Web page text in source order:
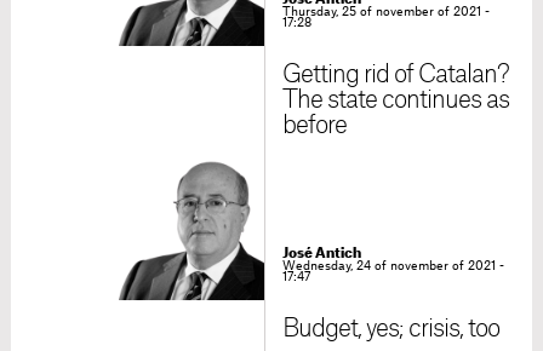
Thursday, 25 of november of 2021 -
17:28
Getting rid of Catalan?
The state continues as
before
José Antich
Wednesday, 24 of november of 2021 -
17:47
Budget, yes; crisis, too